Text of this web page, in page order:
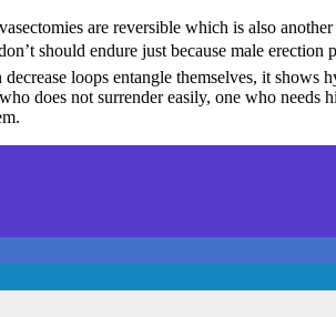
are reversible which is also
should endure just because male
loops entangle themselves, it shows
does not surrender easily, one who